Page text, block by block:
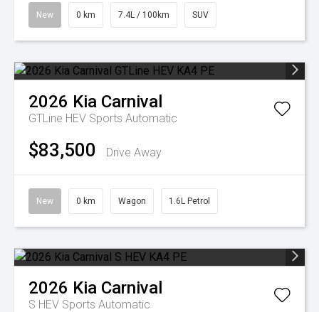
New 0 km 7.4L / 100km SUV
2026 Kia Carnival
GTLine HEV Sports Automatic
$83,500 Drive Away
New 0 km Wagon 1.6L Petrol
2026 Kia Carnival
S HEV Sports Automatic